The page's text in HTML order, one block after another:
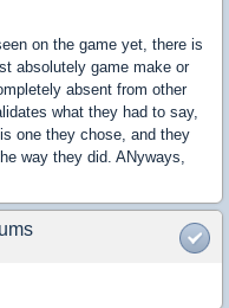
on the game yet, there is
absolutely game make or
absent from other
what they had to say,
one they chose, and they
way they did. ANyways,